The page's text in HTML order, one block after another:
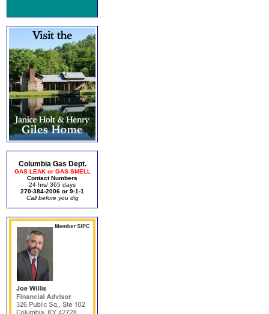
Columbia Gas Dept.
GAS LEAK or GAS SMELL
Contact Numbers
24 hrs/ 365 days
270-384-2006 or 9-1-1
Call before you dig